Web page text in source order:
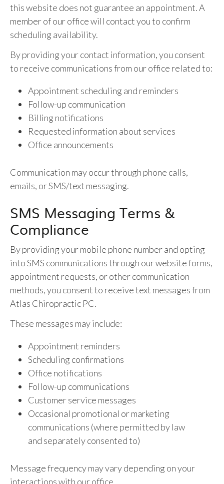
this website does not guarantee an appointment. A
member of our office will contact you to confirm
scheduling availability.
By providing your contact information, you consent
to receive communications from our office related to:
Appointment scheduling and reminders
Follow-up communication
Billing notifications
Requested information about services
Office announcements
Communication may occur through phone calls,
emails, or SMS/text messaging.
SMS Messaging Terms &
Compliance
By providing your mobile phone number and opting
into SMS communications through our website forms,
appointment requests, or other communication
methods, you consent to receive text messages from
Atlas Chiropractic PC.
These messages may include:
Appointment reminders
Scheduling confirmations
Office notifications
Follow-up communications
Customer service messages
Occasional promotional or marketing
communications (where permitted by law
and separately consented to)
Message frequency may vary depending on your
interactions with our office.